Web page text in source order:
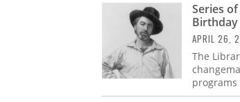
Series
Birthday
APRIL 26,
The